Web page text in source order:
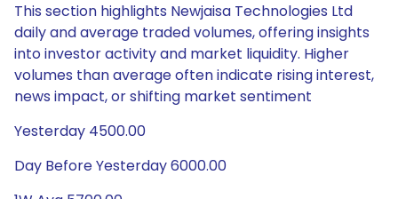
This section highlights Newjaisa Technologies Ltd
daily and average traded volumes, offering insights
into investor activity and market liquidity. Higher
volumes than average often indicate rising interest,
news impact, or shifting market sentiment
Yesterday 4500.00
Day Before Yesterday 6000.00